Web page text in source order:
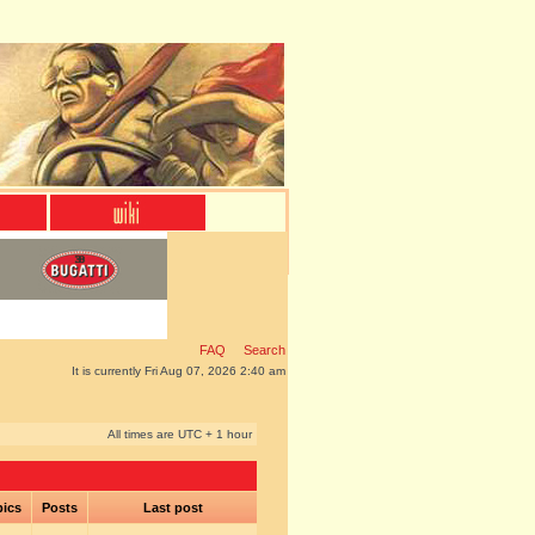
FAQ Search
It is currently Fri Aug 07, 2026 2:40 am
All times are UTC + 1 hour
Posts Last post